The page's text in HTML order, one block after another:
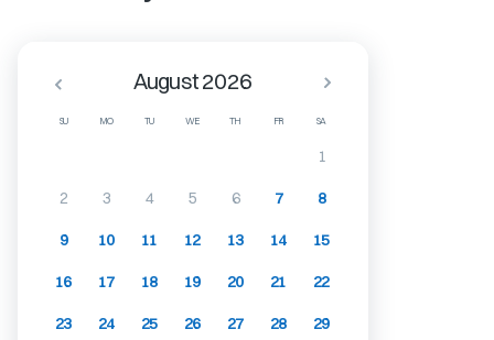
SU MO TU WE TH FR SA
August 2026
1
2 3 4 5 6 7 8
9 10 11 12 13 14 15
16 17 18 19 20 21 22
23 24 25 26 27 28 29